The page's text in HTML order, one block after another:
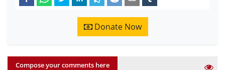
Donate Now
Compose your comments here